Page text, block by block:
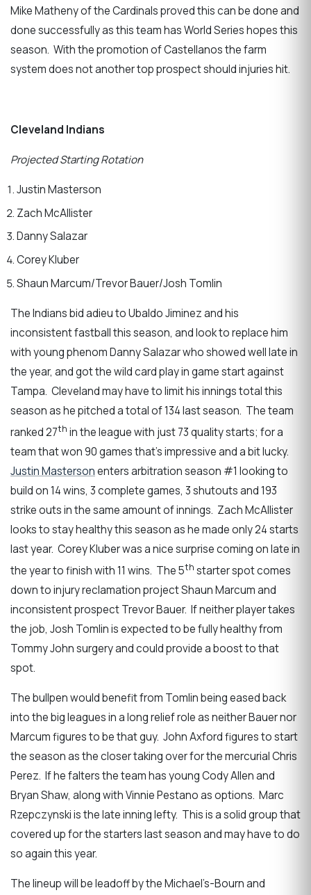
Mike Matheny of the Cardinals proved this can be done and
done successfully as this team has World Series hopes this
season. With the promotion of Castellanos the farm
system does not another top prospect should injuries hit.
Cleveland Indians
Projected Starting Rotation
Justin Masterson
Zach McAllister
Danny Salazar
Corey Kluber
Shaun Marcum/Trevor Bauer/Josh Tomlin
The Indians bid adieu to Ubaldo Jiminez and his
inconsistent fastball this season, and look to replace him
with young phenom Danny Salazar who showed well late in
the year, and got the wild card play in game start against
Tampa. Cleveland may have to limit his innings total this
season as he pitched a total of 134 last season. The team
ranked 27th in the league with just 73 quality starts; for a
team that won 90 games that’s impressive and a bit lucky.
Justin Mastersonenters arbitration season #1 looking to
build on 14 wins, 3 complete games, 3 shutouts and 193
strike outs in the same amount of innings. Zach McAllister
looks to stay healthy this season as he made only 24 starts
last year. Corey Kluber was a nice surprise coming on late in
the year to finish with 11 wins. The 5th starter spot comes
down to injury reclamation project Shaun Marcum and
inconsistent prospect Trevor Bauer. If neither player takes
the job, Josh Tomlin is expected to be fully healthy from
Tommy John surgery and could provide a boost to that
spot.
The bullpen would benefit from Tomlin being eased back
into the big leagues in a long relief role as neither Bauer nor
Marcum figures to be that guy. John Axford figures to start
the season as the closer taking over for the mercurial Chris
Perez. If he falters the team has young Cody Allen and
Bryan Shaw, along with Vinnie Pestano as options. Marc
Rzepczynski is the late inning lefty. This is a solid group that
covered up for the starters last season and may have to do
so again this year.
The lineup will be leadoff by the Michael’s-Bourn and